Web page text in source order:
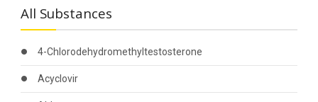
All Substances
4-Chlorodehydromethyltestosterone
Acyclovir